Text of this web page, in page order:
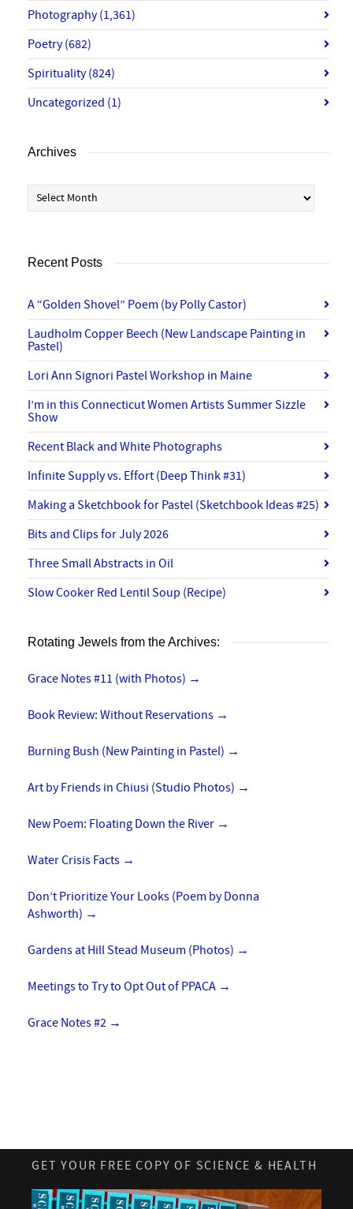
Photography(1,361)
Poetry(682)
Spirituality(824)
Uncategorized (1)
Archives
Archives
Recent Posts
A “Golden Shovel” Poem (by Polly Castor)
Laudholm Copper Beech (New Landscape Painting in
Pastel)
Lori Ann Signori Pastel Workshop in Maine
I’m in this Connecticut Women Artists Summer Sizzle
Show
Recent Black and White Photographs
Infinite Supply vs. Effort (Deep Think #31)
Making a Sketchbook for Pastel (Sketchbook Ideas #25)
Bits and Clips for July 2026
Three Small Abstracts in Oil
Slow Cooker Red Lentil Soup (Recipe)
Rotating Jewels from the Archives:
Grace Notes #11 (with Photos) →
Book Review: Without Reservations →
Burning Bush (New Painting in Pastel) →
Art by Friends in Chiusi (Studio Photos) →
New Poem: Floating Down the River →
Water Crisis Facts →
Don’t Prioritize Your Looks (Poem by Donna
Ashworth) →
Gardens at Hill Stead Museum (Photos) →
Meetings to Try to Opt Out of PPACA →
Grace Notes #2 →
GET YOUR FREE COPY OF SCIENCE & HEALTH